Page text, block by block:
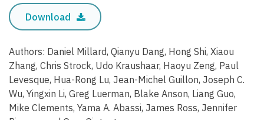
Download
Authors: Daniel Millard, Qianyu Dang, Hong Shi, Xiaou
Zhang, Chris Strock, Udo Kraushaar, Haoyu Zeng, Paul
Levesque, Hua-Rong Lu, Jean-Michel Guillon, Joseph C.
Wu, Yingxin Li, Greg Luerman, Blake Anson, Liang Guo,
Mike Clements, Yama A. Abassi, James Ross, Jennifer